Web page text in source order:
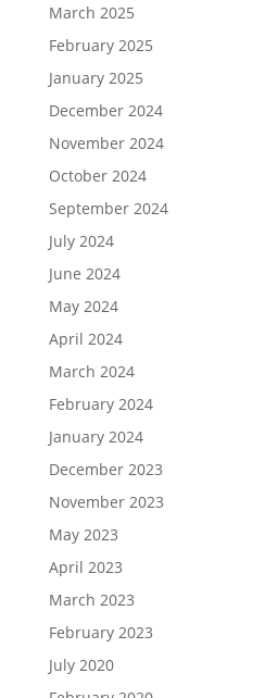
March 2025
February 2025
January 2025
December 2024
November 2024
October 2024
September 2024
July 2024
June 2024
May 2024
April 2024
March 2024
February 2024
January 2024
December 2023
November 2023
May 2023
April 2023
March 2023
February 2023
July 2020